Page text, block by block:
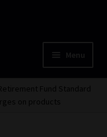
Menu
Fund Standard
on products